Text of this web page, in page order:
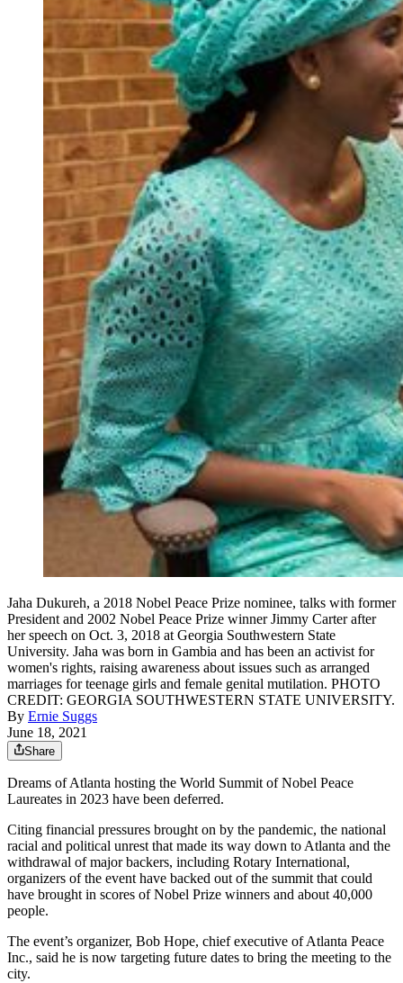
Jaha Dukureh, a 2018 Nobel Peace Prize nominee, talks with former
President and 2002 Nobel Peace Prize winner Jimmy Carter after
her speech on Oct. 3, 2018 at Georgia Southwestern State
University. Jaha was born in Gambia and has been an activist for
women's rights, raising awareness about issues such as arranged
marriages for teenage girls and female genital mutilation. PHOTO
CREDIT: GEORGIA SOUTHWESTERN STATE UNIVERSITY.
By Ernie Suggs
June 18, 2021
Share
Dreams of Atlanta hosting the World Summit of Nobel Peace
Laureates in 2023 have been deferred.
Citing financial pressures brought on by the pandemic, the national
racial and political unrest that made its way down to Atlanta and the
withdrawal of major backers, including Rotary International,
organizers of the event have backed out of the summit that could
have brought in scores of Nobel Prize winners and about 40,000
people.
The event’s organizer, Bob Hope, chief executive of Atlanta Peace
Inc., said he is now targeting future dates to bring the meeting to the
city.